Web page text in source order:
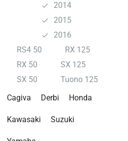
2014
2015
2016
RS4 50
RX 125
RX 50
SX 125
SX 50
Tuono 125
Cagiva
Derbi Honda
Kawasaki Suzuki